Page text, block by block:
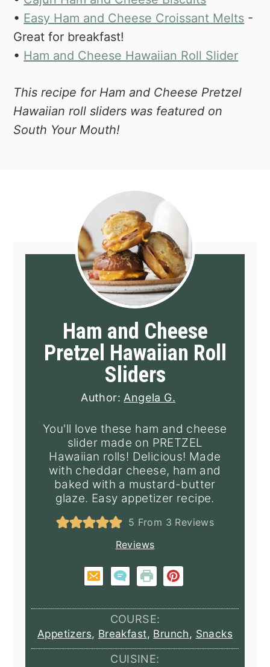
• Easy Ham and Cheese Croissant Melts -
Great for breakfast!
• Ham and Cheese Hawaiian Roll Slider
This recipe for Ham and Cheese Pretzel
Hawaiian roll sliders was featured on
South Your Mouth!
Ham and Cheese
Pretzel Hawaiian Roll
Sliders
Author: Angela G.
You'll love these ham and cheese
slider made on PRETZEL
Hawaiian rolls! Delicious! Made
with cheddar cheese, ham and
baked with a mustard-butter
glaze. Easy appetizer recipe.
5 From 3 Reviews
Reviews
COURSE:
Appetizers, Breakfast, Brunch, Snacks
CUISINE: